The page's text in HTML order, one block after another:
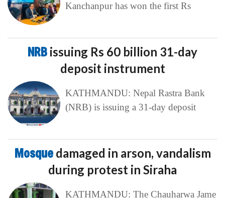
Kanchanpur has won the first Rs
NRB issuing Rs 60 billion 31-day
deposit instrument
KATHMANDU: Nepal Rastra Bank
(NRB) is issuing a 31-day deposit
Mosque damaged in arson, vandalism
during protest in Siraha
KATHMANDU: The Chauharwa Jame